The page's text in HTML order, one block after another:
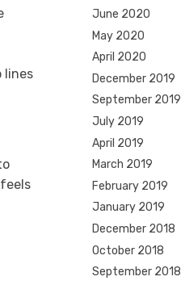
lines
June 2020
May 2020
April 2020
December 2019
September 2019
July 2019
April 2019
March 2019
February 2019
January 2019
December 2018
October 2018
September 2018